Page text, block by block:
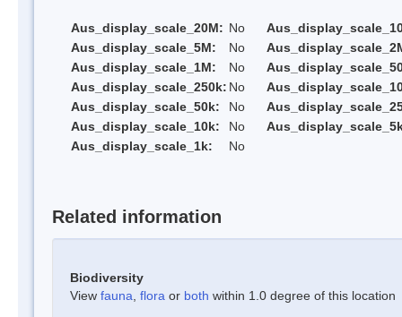
Aus_display_scale_20M: No
Aus_display_scale_5M:
No
Aus_display_scale_1M:
No
Aus_display_scale_250k: No
Aus_display_scale_50k:
No
Aus_display_scale_10k:
No
Aus_display_scale_1k:
No
Related information
Biodiversity
View fauna flora or both within 1.0 degree of this location